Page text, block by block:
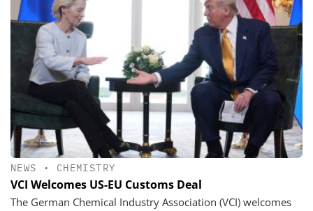
NEWS • CHEMISTRY
VCI Welcomes US-EU Customs Deal
The German Chemical Industry Association (VCI) welcomes